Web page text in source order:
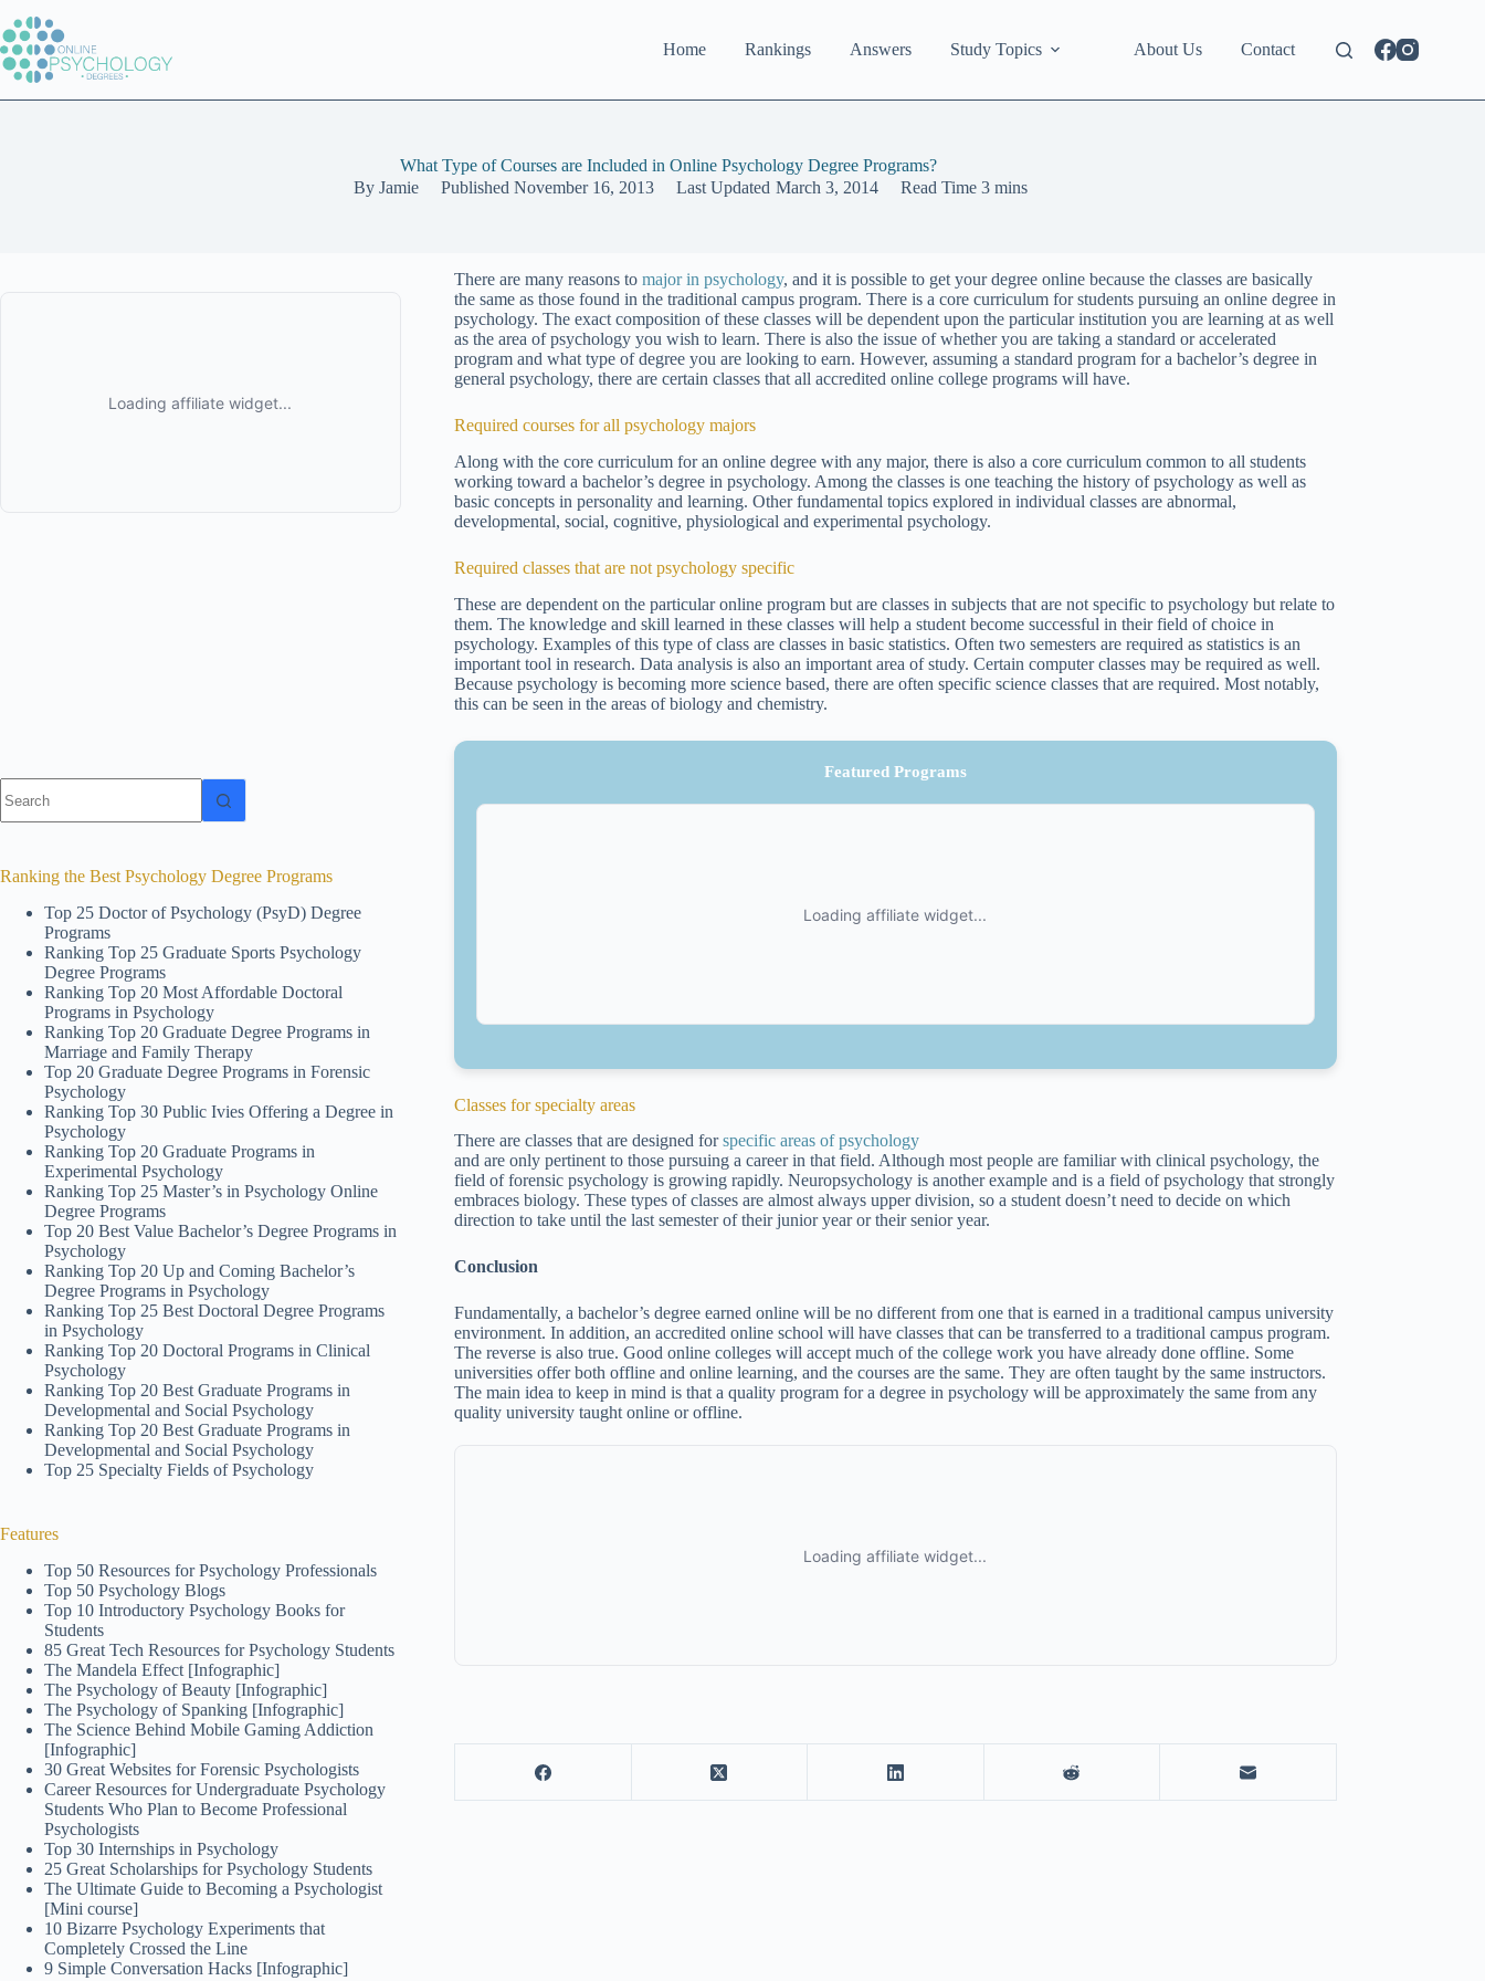
to
content
Home Rankings Answers Study Topics About Us Contact
What Type of Courses are Included in Online Psychology Degree Programs?
By Jamie Published November 16, 2013 Last Updated March 3, 2014 Read Time 3 mins
There are many reasons tomajor in psychology, and it is possible to get your degree online because the classes are basically
the same as those found in the traditional campus program. There is a core curriculum for students pursuing an online degree in
psychology. The exact composition of these classes will be dependent upon the particular institution you are learning at as well
as the area of psychology you wish to learn. There is also the issue of whether you are taking a standard or accelerated
program and what type of degree you are looking to earn. However, assuming a standard program for a bachelor’s degree in
general psychology, there are certain classes that all accredited online college programs will have.
Required courses for all psychology majors
Along with the core curriculum for an online degree with any major, there is also a core curriculum common to all students
working toward a bachelor’s degree in psychology. Among the classes is one teaching the history of psychology as well as
basic concepts in personality and learning. Other fundamental topics explored in individual classes are abnormal,
developmental, social, cognitive, physiological and experimental psychology.
Required classes that are not psychology specific
These are dependent on the particular online program but are classes in subjects that are not specific to psychology but relate to
them. The knowledge and skill learned in these classes will help a student become successful in their field of choice in
psychology. Examples of this type of class are classes in basic statistics. Often two semesters are required as statistics is an
important tool in research. Data analysis is also an important area of study. Certain computer classes may be required as well.
Because psychology is becoming more science based, there are often specific science classes that are required. Most notably,
this can be seen in the areas of biology and chemistry.
Featured Programs
Classes for specialty areas
There are classes that are designed forspecific areas of psychology
and are only pertinent to those pursuing a career in that field. Although most people are familiar with clinical psychology, the
field of forensic psychology is growing rapidly. Neuropsychology is another example and is a field of psychology that strongly
embraces biology. These types of classes are almost always upper division, so a student doesn’t need to decide on which
direction to take until the last semester of their junior year or their senior year.
Conclusion
Fundamentally, a bachelor’s degree earned online will be no different from one that is earned in a traditional campus university
environment. In addition, an accredited online school will have classes that can be transferred to a traditional campus program.
The reverse is also true. Good online colleges will accept much of the college work you have already done offline. Some
universities offer both offline and online learning, and the courses are the same. They are often taught by the same instructors.
The main idea to keep in mind is that a quality program for a degree in psychology will be approximately the same from any
quality university taught online or offline.
results
Ranking the Best Psychology Degree Programs
Top 25 Doctor of Psychology (PsyD) Degree
Programs
Ranking Top 25 Graduate Sports Psychology
Degree Programs
Ranking Top 20 Most Affordable Doctoral
Programs in Psychology
Ranking Top 20 Graduate Degree Programs in
Marriage and Family Therapy
Top 20 Graduate Degree Programs in Forensic
Psychology
Ranking Top 30 Public Ivies Offering a Degree in
Psychology
Ranking Top 20 Graduate Programs in
Experimental Psychology
Ranking Top 25 Master’s in Psychology Online
Degree Programs
Top 20 Best Value Bachelor’s Degree Programs in
Psychology
Ranking Top 20 Up and Coming Bachelor’s
Degree Programs in Psychology
Ranking Top 25 Best Doctoral Degree Programs
in Psychology
Ranking Top 20 Doctoral Programs in Clinical
Psychology
Ranking Top 20 Best Graduate Programs in
Developmental and Social Psychology
Ranking Top 20 Best Graduate Programs in
Developmental and Social Psychology
Top 25 Specialty Fields of Psychology
Features
Top 50 Resources for Psychology Professionals
Top 50 Psychology Blogs
Top 10 Introductory Psychology Books for
Students
85 Great Tech Resources for Psychology Students
The Mandela Effect [Infographic]
The Psychology of Beauty [Infographic]
The Psychology of Spanking [Infographic]
The Science Behind Mobile Gaming Addiction
[Infographic]
30 Great Websites for Forensic Psychologists
Career Resources for Undergraduate Psychology
Students Who Plan to Become Professional
Psychologists
Top 30 Internships in Psychology
25 Great Scholarships for Psychology Students
The Ultimate Guide to Becoming a Psychologist
[Mini course]
10 Bizarre Psychology Experiments that
Completely Crossed the Line
9 Simple Conversation Hacks [Infographic]